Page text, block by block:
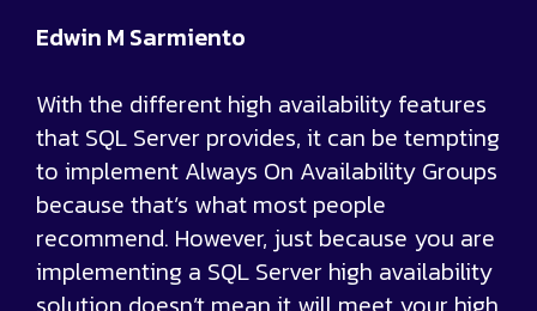
Edwin M Sarmiento
With the different high availability features
that SQL Server provides, it can be tempting
to implement Always On Availability Groups
because that’s what most people
recommend. However, just because you are
implementing a SQL Server high availability